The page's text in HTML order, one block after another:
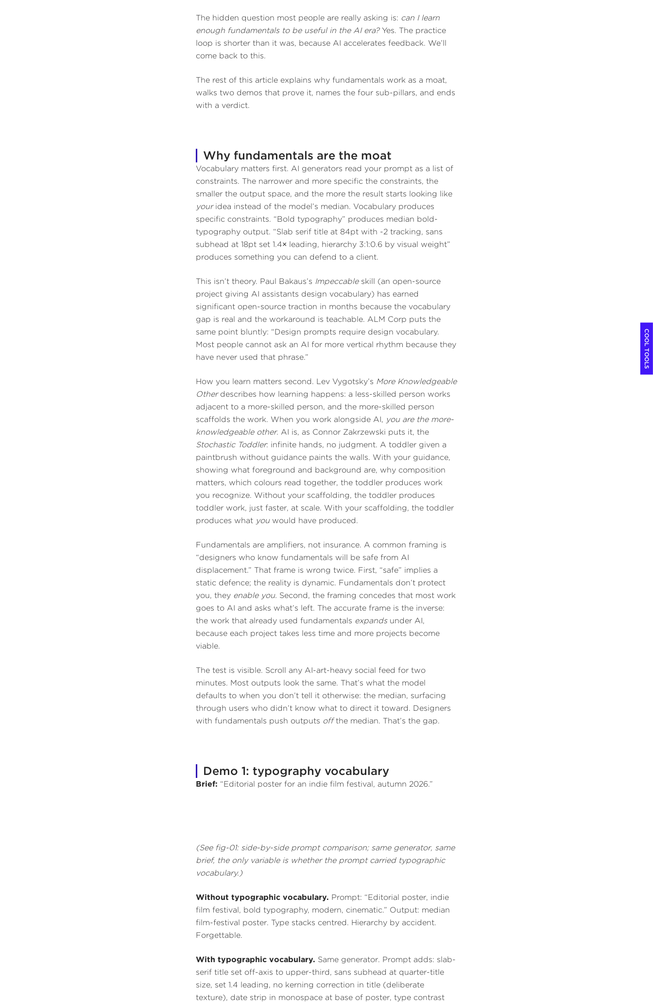
The hidden question most people are really asking is: can I learn
enough fundamentals to be useful in the AI era?Yes. The practice
loop is shorter than it was, because AI accelerates feedback. We’ll
come back to this.
The rest of this article explains why fundamentals work as a moat,
walks two demos that prove it, names the four sub-pillars, and ends
with a verdict.
Why fundamentals are the moat
Vocabulary matters first. AI generators read your prompt as a list of
constraints. The narrower and more specific the constraints, the
smaller the output space, and the more the result starts looking like
youridea instead of the model’s median. Vocabulary produces
specific constraints. “Bold typography” produces median bold-
typography output. “Slab serif title at 84pt with -2 tracking, sans
subhead at 18pt set 1.4× leading, hierarchy 3:1:0.6 by visual weight”
produces something you can defend to a client.
This isn’t theory. Paul Bakaus’s Impeccableskill (an open-source
project giving AI assistants design vocabulary) has earned
significant open-source traction in months because the vocabulary
gap is real and the workaround is teachable. ALM Corp puts the
same point bluntly: “Design prompts require design vocabulary.
Most people cannot ask an AI for more vertical rhythm because they
have never used that phrase.”
How you learn matters second. Lev Vygotsky’s More Knowledgeable
Otherdescribes how learning happens: a less-skilled person works
adjacent to a more-skilled person, and the more-skilled person
scaffolds the work. When you work alongside AI, you are the more-
knowledgeable other. AI is, as Connor Zakrzewski puts it, the
Stochastic Toddler: infinite hands, no judgment. A toddler given a
paintbrush without guidance paints the walls. With your guidance,
showing what foreground and background are, why composition
matters, which colours read together, the toddler produces work
you recognize. Without your scaffolding, the toddler produces
toddler work, just faster, at scale. With your scaffolding, the toddler
produces what youwould have produced.
Fundamentals are amplifiers, not insurance. A common framing is
“designers who know fundamentals will be safe from AI
displacement.” That frame is wrong twice. First, “safe” implies a
static defence; the reality is dynamic. Fundamentals don’t protect
you, they enable you. Second, the framing concedes that most work
goes to AI and asks what’s left. The accurate frame is the inverse:
the work that already used fundamentals expandsunder AI,
because each project takes less time and more projects become
viable.
The test is visible. Scroll any AI-art-heavy social feed for two
minutes. Most outputs look the same. That’s what the model
defaults to when you don’t tell it otherwise: the median, surfacing
through users who didn’t know what to direct it toward. Designers
with fundamentals push outputs offthe median. That’s the gap.
Demo 1: typography vocabulary
Brief: “Editorial poster for an indie film festival, autumn 2026.”
(See fig-01: side-by-side prompt comparison; same generator, same
brief, the only variable is whether the prompt carried typographic
vocabulary.)
Without typographic vocabulary. Prompt: “Editorial poster, indie
film festival, bold typography, modern, cinematic.” Output: median
film-festival poster. Type stacks centred. Hierarchy by accident.
Forgettable.
With typographic vocabulary. Same generator. Prompt adds: slab-
serif title set off-axis to upper-third, sans subhead at quarter-title
size, set 1.4 leading, no kerning correction in title (deliberate
texture), date strip in monospace at base of poster, type contrast
COOL TOOLS